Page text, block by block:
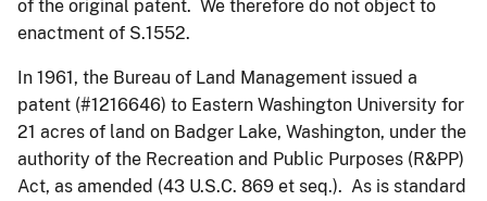
of the original patent. We therefore do not object to
enactment of S.1552.
In 1961, the Bureau of Land Management issued a
patent (#1216646) to Eastern Washington University for
21 acres of land on Badger Lake, Washington, under the
authority of the Recreation and Public Purposes (R&PP)
Act, as amended (43 U.S.C. 869 et seq.). As is standard